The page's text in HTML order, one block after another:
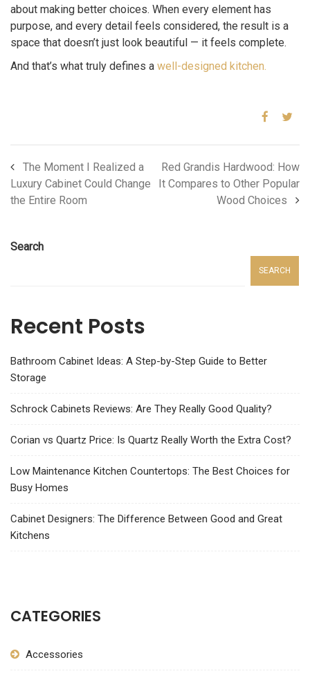
about making better choices. When every element has
purpose, and every detail feels considered, the result is a
space that doesn’t just look beautiful — it feels complete.
And that’s what truly defines a well-designed kitchen.
The Moment I Realized a
Luxury Cabinet Could Change
the Entire Room
Red Grandis Hardwood: How
It Compares to Other Popular
Wood Choices
Search
SEARCH
Recent Posts
Bathroom Cabinet Ideas: A Step-by-Step Guide to Better
Storage
Schrock Cabinets Reviews: Are They Really Good Quality?
Corian vs Quartz Price: Is Quartz Really Worth the Extra Cost?
Low Maintenance Kitchen Countertops: The Best Choices for
Busy Homes
Cabinet Designers: The Difference Between Good and Great
Kitchens
CATEGORIES
Accessories